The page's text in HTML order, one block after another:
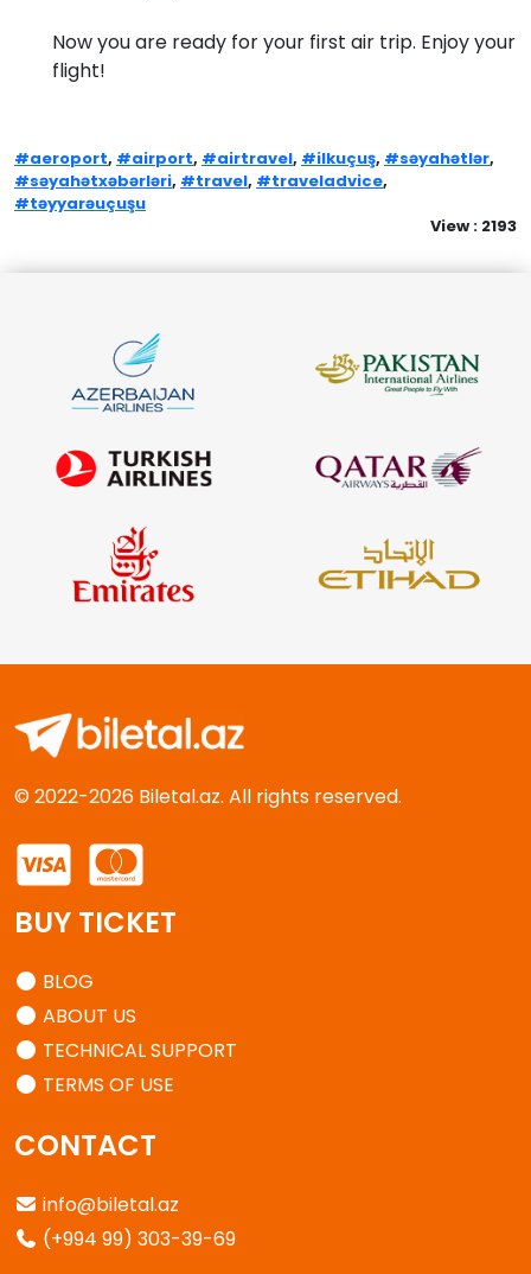
Now you are ready for your first air trip. Enjoy your
flight!
#aeroport, #airport, #airtravel, #ilkuçuş, #səyahətlər,
#səyahətxəbərləri, #travel, #traveladvice,
#təyyarəuçuşu
View : 2193
© 2022-2026 Biletal.az. All rights reserved.
BUY TICKET
BLOG
ABOUT US
TECHNICAL SUPPORT
TERMS OF USE
CONTACT
info@biletal.az
(+994 99) 303-39-69